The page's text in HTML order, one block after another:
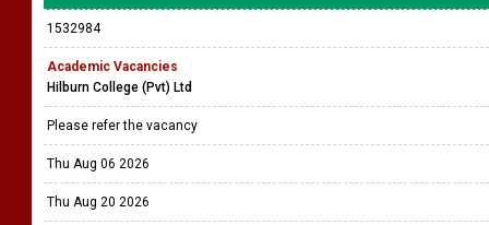
1532984
Academic Vacancies
Hilburn College (Pvt) Ltd
Please refer the vacancy
Thu Aug 06 2026
Thu Aug 20 2026